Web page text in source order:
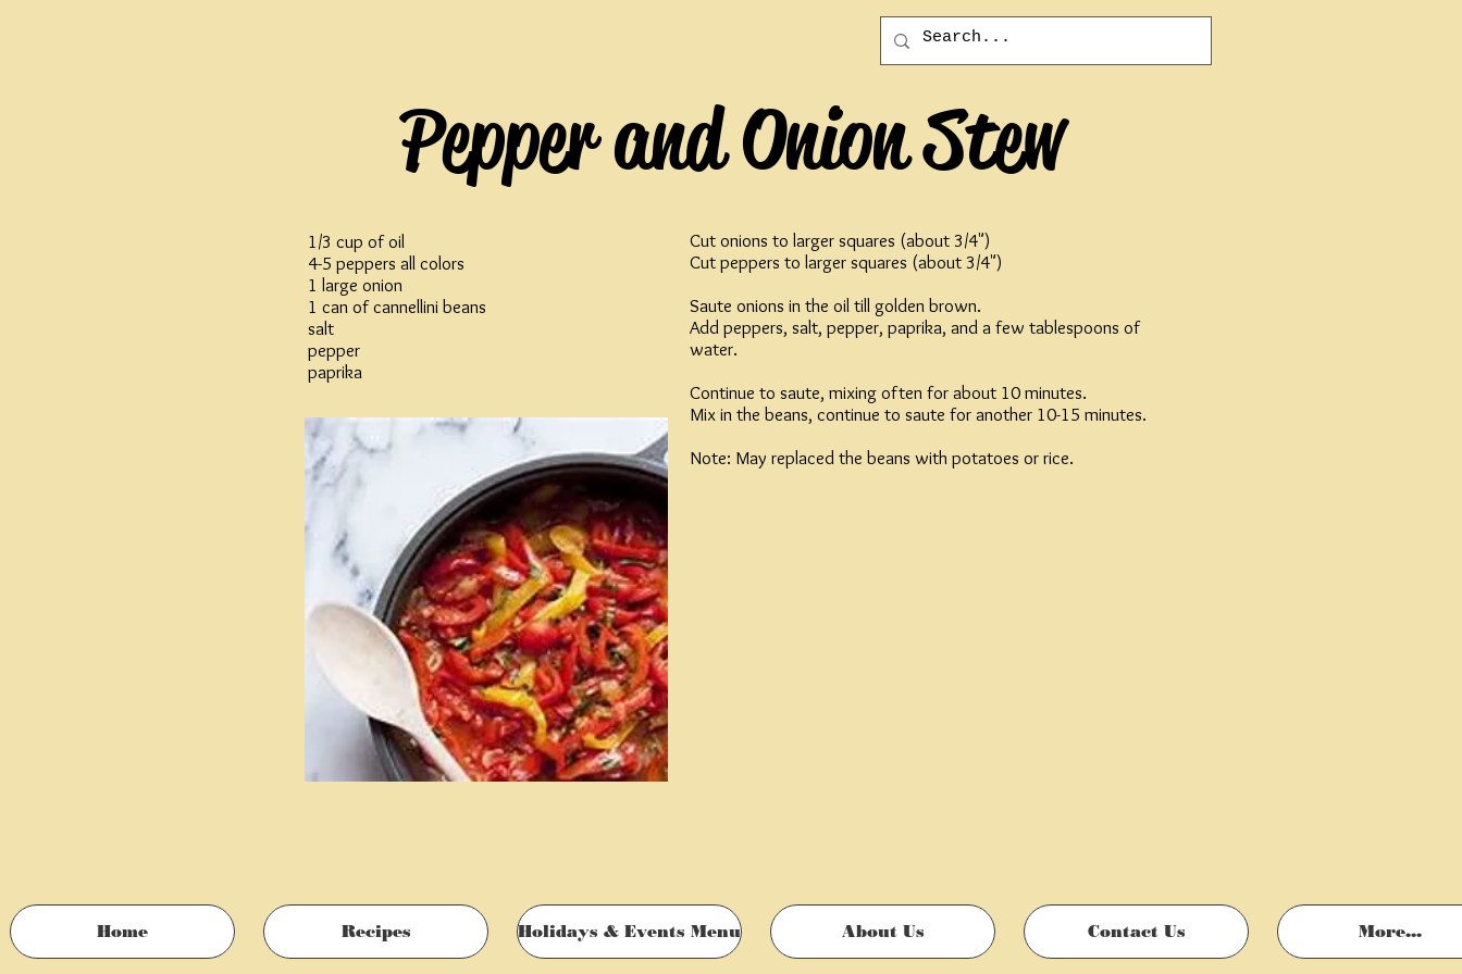
Pepper and Onion Stew
1/3 cup of oil
4-5 peppers all colors
1 large onion
1 can of cannellini beans
salt
pepper
paprika
Cut onions to larger squares (about 3/4")
Cut peppers to larger squares (about 3/4")
Saute onions in the oil till golden brown.
Add peppers, salt, pepper, paprika, and a few tablespoons of
water.
Continue to saute, mixing often for about 10 minutes.
Mix in the beans, continue to saute for another 10-15 minutes.
Note: May replaced the beans with potatoes or rice.
Home Recipes Holidays & Events Menu About Us Contact Us More...